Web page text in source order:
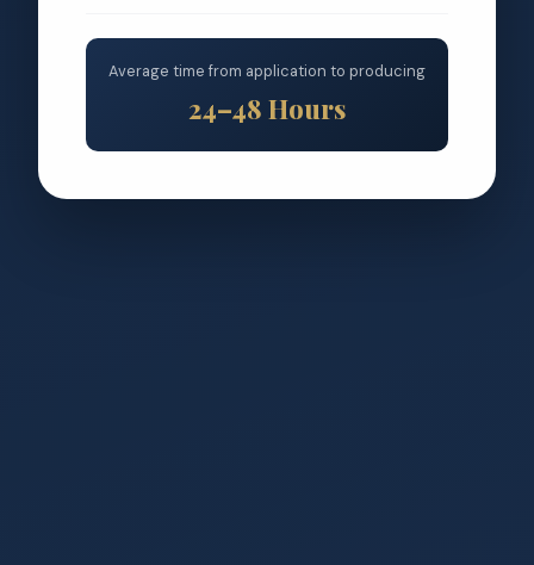
Average time from application to producing
24–48 Hours